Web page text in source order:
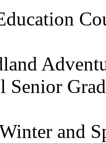
Senior
and